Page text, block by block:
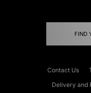
FIND
Contact Us
Delivery and